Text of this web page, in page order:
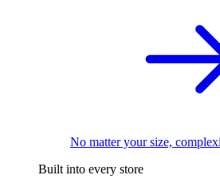
No matter your size,
Built into every store